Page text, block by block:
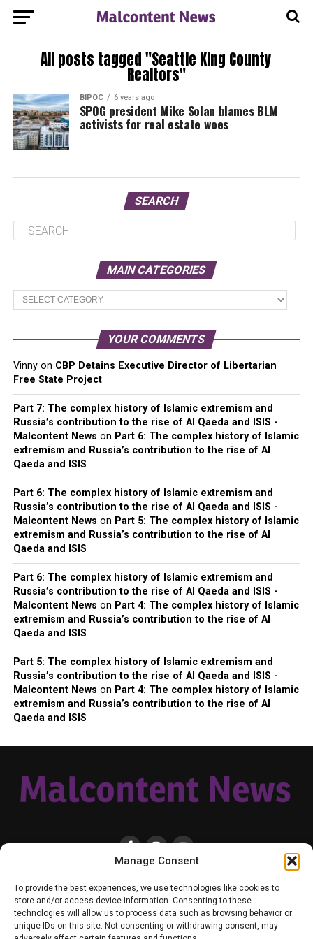
Manage Consent
To provide the best experiences, we use technologies like cookies to
store and/or access device information. Consenting to these
technologies will allow us to process data such as browsing behavior or
unique IDs on this site. Not consenting or withdrawing consent, may
All posts tagged "Seattle King County
Realtors"
BIPOC 6 years ago
SPOG president Mike Solan blames BLM
activists for real estate woes
SEARCH
MAIN CATEGORIES
Main
Categories
YOUR COMMENTS
Vinnyon CBP Detains Executive Director of Libertarian
Free State Project
Part 7: The complex history of Islamic extremism and
Russia’s contribution to the rise of Al Qaeda and ISIS -
Malcontent News on Part 6: The complex history of Islamic
extremism and Russia’s contribution to the rise of Al
Qaeda and ISIS
Part 6: The complex history of Islamic extremism and
Russia’s contribution to the rise of Al Qaeda and ISIS -
Malcontent News on Part 5: The complex history of Islamic
extremism and Russia’s contribution to the rise of Al
Qaeda and ISIS
Part 6: The complex history of Islamic extremism and
Russia’s contribution to the rise of Al Qaeda and ISIS -
Malcontent News on Part 4: The complex history of Islamic
extremism and Russia’s contribution to the rise of Al
Qaeda and ISIS
Part 5: The complex history of Islamic extremism and
Russia’s contribution to the rise of Al Qaeda and ISIS -
Malcontent News on Part 4: The complex history of Islamic
extremism and Russia’s contribution to the rise of Al
Qaeda and ISIS
HOME LOCAL NATIONAL RUSSIA-UKRAINE WAR
HEALTH & LIFESTYLE
WEATHER
CONTACT MALCONTENT NEWS TIK TOK
YOUTUBE
FACEBOOK
PATREON – SUBSCRIBE & SUPPORT